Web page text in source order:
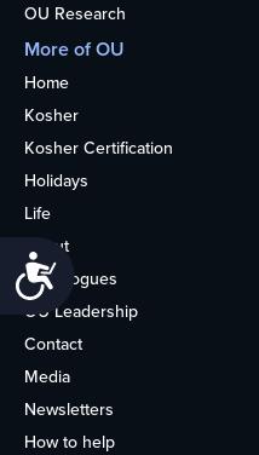
OU Research
More of OU
Home
Kosher
Kosher Certification
Holidays
Life
About
Synagogues
OU Leadership
Contact
Media
Newsletters
How to help